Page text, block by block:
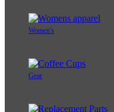
Women's
Gear